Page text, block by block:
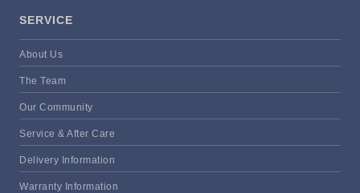
SERVICE
About Us
The Team
Our Community
Service & After Care
Delivery Information
Warranty Information